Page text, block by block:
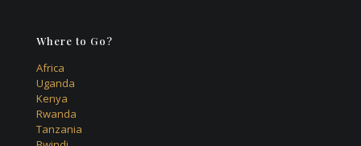
Where to Go?
Africa
Uganda
Kenya
Rwanda
Tanzania